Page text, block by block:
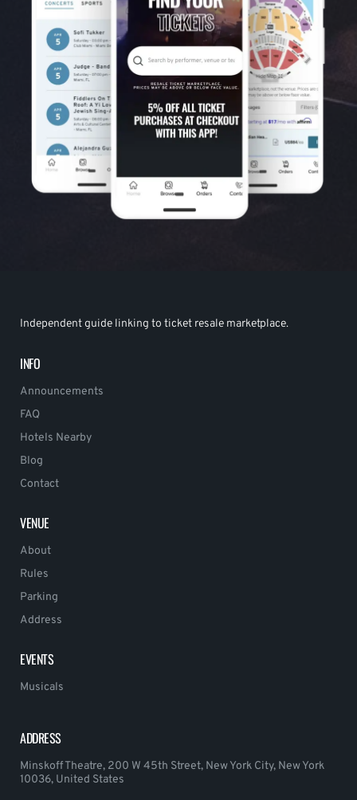
Independent guide linking to ticket resale marketplace.
INFO
Announcements
FAQ
Hotels Nearby
Blog
Contact
VENUE
About
Rules
Parking
Address
EVENTS
Musicals
ADDRESS
Minskoff Theatre, 200 W 45th Street, New York City, New York
10036, United States